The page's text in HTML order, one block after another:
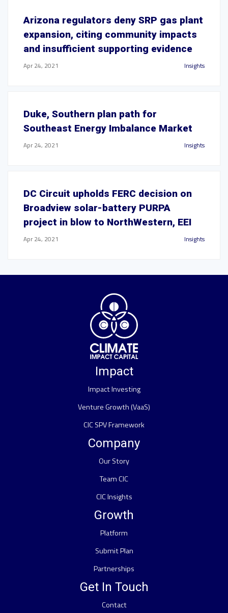
Arizona regulators deny SRP gas plant
expansion, citing community impacts
and insufficient supporting evidence
Apr 24, 2021 Insights
Duke, Southern plan path for
Southeast Energy Imbalance Market
Apr 24, 2021 Insights
DC Circuit upholds FERC decision on
Broadview solar-battery PURPA
project in blow to NorthWestern, EEI
Apr 24, 2021 Insights
Impact
Impact Investing
Venture Growth (VaaS)
CIC SPV Framework
Company
Our Story
Team CIC
CIC Insights
Growth
Platform
Submit Plan
Partnerships
Get In Touch
Contact